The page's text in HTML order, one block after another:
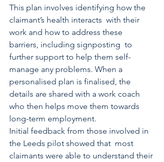
This plan involves identifying how the
claimant’s health interacts  with their
work and how to address these
barriers, including signposting  to
further support to help them self-
manage any problems. When a
personalised plan is finalised, the
details are shared with a work coach
who then helps move them towards
long-term employment.
Initial feedback from those involved in
the Leeds pilot showed that  most
claimants were able to understand their